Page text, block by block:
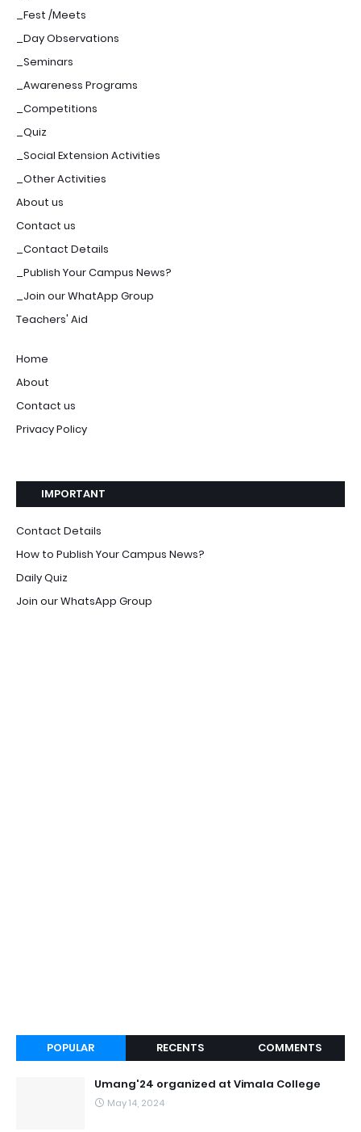
_Fest /Meets
_Day Observations
_Seminars
_Awareness Programs
_Competitions
_Quiz
_Social Extension Activities
_Other Activities
About us
Contact us
_Contact Details
_Publish Your Campus News?
_Join our WhatApp Group
Teachers' Aid
Home
About
Contact us
Privacy Policy
IMPORTANT
Contact Details
How to Publish Your Campus News?
Daily Quiz
Join our WhatsApp Group
POPULAR RECENTS COMMENTS
Umang'24 organized at Vimala College
May 14, 2024